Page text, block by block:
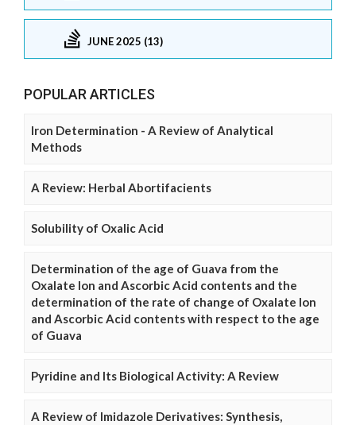
JUNE 2025 (13)
POPULAR ARTICLES
Iron Determination - A Review of Analytical
Methods
A Review: Herbal Abortifacients
Solubility of Oxalic Acid
Determination of the age of Guava from the
Oxalate Ion and Ascorbic Acid contents and the
determination of the rate of change of Oxalate Ion
and Ascorbic Acid contents with respect to the age
of Guava
Pyridine and Its Biological Activity: A Review
A Review of Imidazole Derivatives: Synthesis,